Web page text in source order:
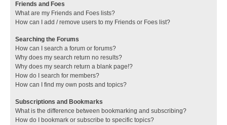
Friends and Foes
What are my Friends and Foes lists?
How can I add / remove users to my Friends or Foes list?
Searching the Forums
How can I search a forum or forums?
Why does my search return no results?
Why does my search return a blank page!?
How do I search for members?
How can I find my own posts and topics?
Subscriptions and Bookmarks
What is the difference between bookmarking and subscribing?
How do I bookmark or subscribe to specific topics?